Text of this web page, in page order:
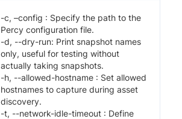
-c, –config : Specify the path to the
Percy configuration file.
-d, --dry-run: Print snapshot names
only, useful for testing without
actually taking snapshots.
-h, --allowed-hostname : Set allowed
hostnames to capture during asset
discovery.
-t, --network-idle-timeout : Define